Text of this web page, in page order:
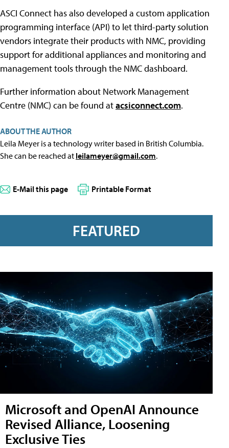
ASCI Connect has also developed a custom application
programming interface (API) to let third-party solution
vendors integrate their products with NMC, providing
support for additional appliances and monitoring and
management tools through the NMC dashboard.
Further information about Network Management
Centre (NMC) can be found atacsiconnect.com.
ABOUT THE AUTHOR
Leila Meyer is a technology writer based in British Columbia.
She can be reached at leilameyer@gmail.com.
E-Mail this page Printable Format
FEATURED
Microsoft and OpenAI Announce
Revised Alliance, Loosening
Exclusive Ties